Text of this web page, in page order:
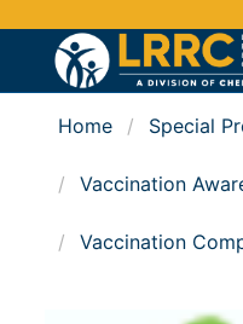
Home Special
Vaccination
Vaccination